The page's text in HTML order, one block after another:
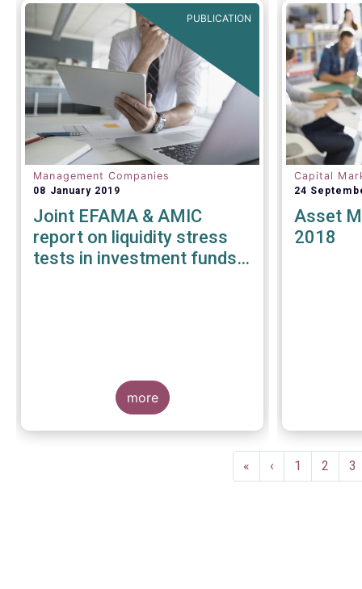
PUBLICATION
Management Companies
08 January 2019
Joint EFAMA & AMIC
report on liquidity stress
tests in investment funds -
more
Capital
24
Asset
2018
First
page
«
Previous
page
‹ Page
1 Page
2 3